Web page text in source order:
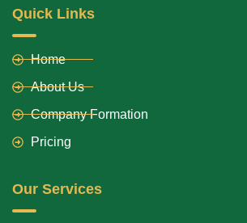
Quick Links
Home
About Us
Company Formation
Pricing
Our Services